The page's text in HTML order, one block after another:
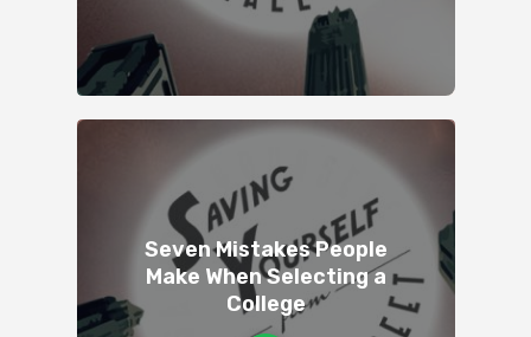
Seven Mistakes People
Make When Selecting a
College